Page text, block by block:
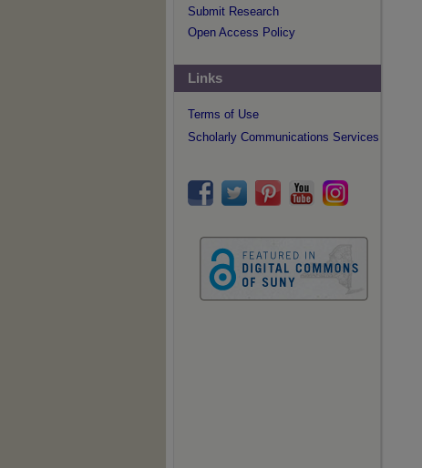
Submit Research
Open Access Policy
Links
Terms of Use
Scholarly Communications Services